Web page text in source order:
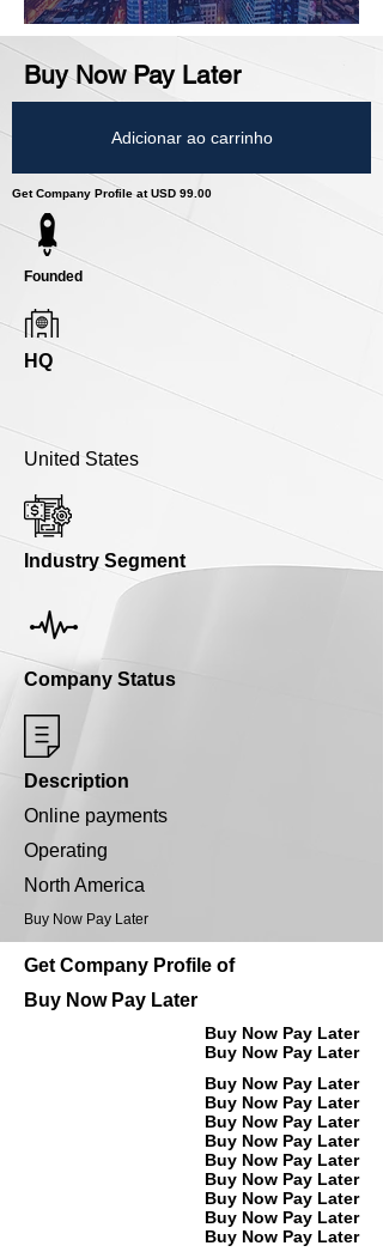
Buy Now Pay Later
Adicionar ao carrinho
Get Company Profile at USD 99.00
Founded
HQ
United States
Industry Segment
Company Status
Description
Online payments
Operating
North America
Buy Now Pay Later
Get Company Profile of
Buy Now Pay Later
Buy Now Pay Later
Buy Now Pay Later
Buy Now Pay Later
Buy Now Pay Later
Buy Now Pay Later
Buy Now Pay Later
Buy Now Pay Later
Buy Now Pay Later
Buy Now Pay Later
Buy Now Pay Later
Buy Now Pay Later